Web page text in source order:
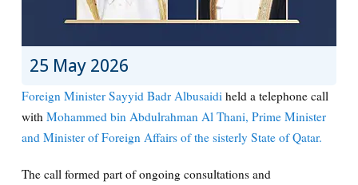
25 May 2026
Foreign Minister Sayyid Badr Albusaidiheld a telephone call
with Mohammed bin Abdulrahman Al Thani, Prime Minister
and Minister of Foreign Affairs of the sisterly State of Qatar.
The call formed part of ongoing consultations and